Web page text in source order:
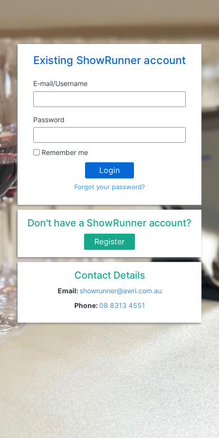
Existing ShowRunner account
E-mail/Username
Password
Remember me
Login
Forgot your password?
Don't have a ShowRunner account?
Register
Contact Details
Email: showrunner@awri.com.au
Phone:08 8313 4551